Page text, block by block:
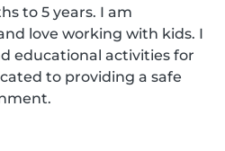
to 5 years. I am
love working with kids. I
educational activities for
to providing a safe